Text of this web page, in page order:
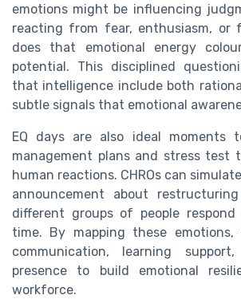
emotions might be influencing
reacting from fear, enthusiasm, or
does that emotional energy
potential. This disciplined
that intelligence include both
subtle signals that emotional
EQ days are also ideal moments
management plans and stress test
human reactions. CHROs can
announcement about
different groups of people respond
time. By mapping these
communication, learning
presence to build emotional
workforce.